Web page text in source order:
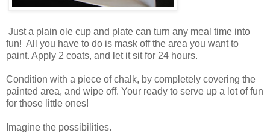
Just a plain ole cup and plate can turn any meal time into
fun! All you have to do is mask off the area you want to
paint. Apply 2 coats, and let it sit for 24 hours.
Condition with a piece of chalk, by completely covering the
painted area, and wipe off. Your ready to serve up a lot of fun
for those little ones!
Imagine the possibilities.